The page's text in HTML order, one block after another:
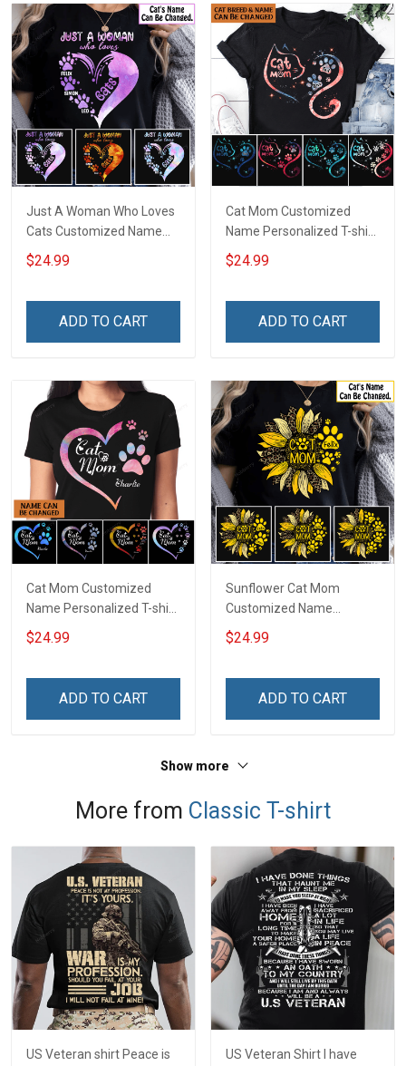
Just A Woman Who Loves
Cats Customized Name
Personalized T-shirt
Sweatshirt Hoodie Gift For
$24.99
ADD TO CART
Cat Mom Customized
Name Personalized T-shirt
Sweatshirt Hoodie Gift For
Cat Lover
$24.99
ADD TO CART
Cat Mom Customized
Name Personalized T-shirt
Sweatshirt Hoodie Gift For
Cat Lover
$24.99
ADD TO CART
Sunflower Cat Mom
Customized Name
Personalized T-shirt
Sweatshirt Hoodie Gift For
$24.99
ADD TO CART
Show more
More from Classic T-shirt
US Veteran shirt Peace is
US Veteran Shirt I have